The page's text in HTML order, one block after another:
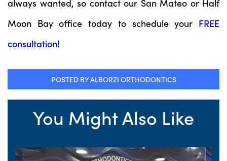
always wanted, so contact our San Mateo or Half
Moon Bay office today to schedule your FREE
consultation!
POSTED BY ALBORZI ORTHODONTICS
You Might Also Like